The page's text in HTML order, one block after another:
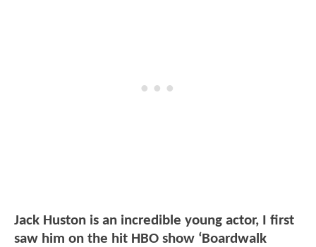
Jack Huston is an incredible young actor, I first
saw him on the hit HBO show ‘Boardwalk